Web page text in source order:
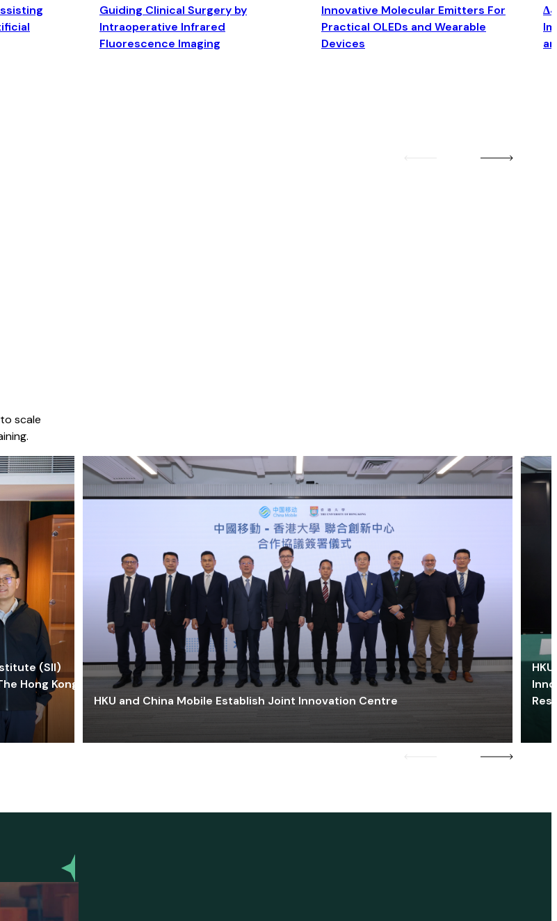
Guiding Clinical Surgery by
Intraoperative Infrared
Fluorescence Imaging
Innovative Molecular Emitters For
Practical OLEDs and Wearable
Devices
scale
(SII)
Hong Kong-
HKU and China Mobile Establish Joint Innovation Centre